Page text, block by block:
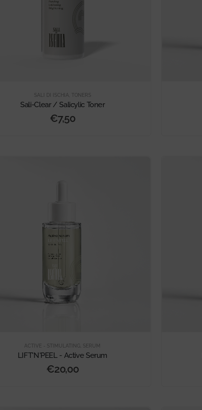
SALI DI ISCHIA TONERS
Sali-Clear / Salicylic Toner
€7,50
ACTIVE - STIMULATING SERUM
LIFT'N'PEEL - Active Serum
€20,00